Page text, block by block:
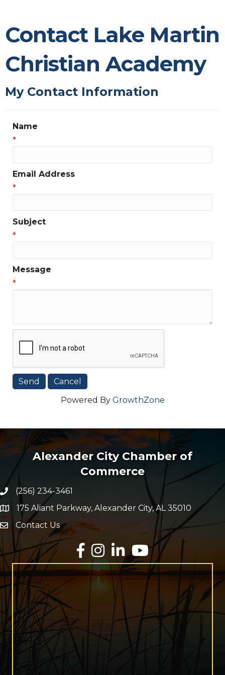
Contact Lake Martin
Christian Academy
My Contact Information
Name
*
Email Address
*
Subject
*
Message
*
Powered By GrowthZone
Alexander City Chamber of
Commerce
Phone number
(256) 234-3461
map and address
175 Aliant Parkway, Alexander City, AL 35010
Envelope Icon
Contact Us
Facebook
InstagramLinkedInYouTube